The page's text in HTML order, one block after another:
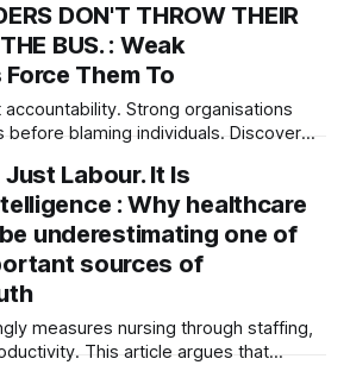
DON'T THROW THEIR
BUS. : Weak
Them To
Strong organisations
blaming individuals. Discover
failure rather than solving
Labour. It Is
: Why healthcare
underestimating one of
sources of
measures nursing through staffing,
This article argues that